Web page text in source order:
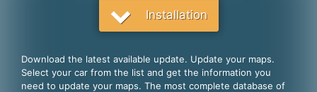
English
Installation
Download the latest available update. Update your maps.
Select your car from the list and get the information you
need to update your maps. The most complete database of